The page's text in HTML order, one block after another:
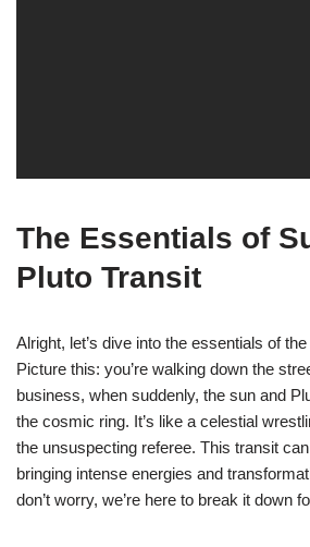
The Essentials of
Pluto Transit
Alright, let’s dive into the essentials of
Picture this: you’re walking down the
business, when suddenly, the sun and
the cosmic ring. It’s like a celestial
the unsuspecting referee. This transit
bringing intense energies and
don’t worry, we’re here to break it down